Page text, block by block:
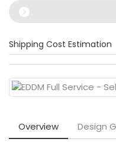
Shipping Cost Estimation
Overview Design